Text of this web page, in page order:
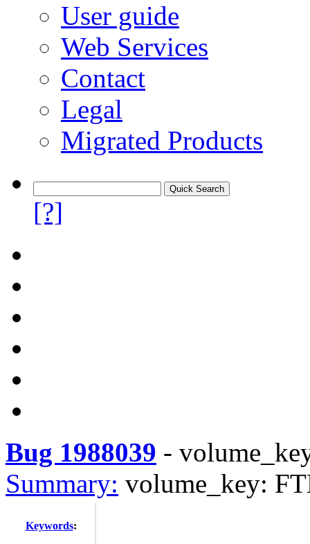
User guide
Web Services
Contact
Legal
Migrated Products
[?]
Bug 1988039 -
Summary: volume_key:
Keywords: